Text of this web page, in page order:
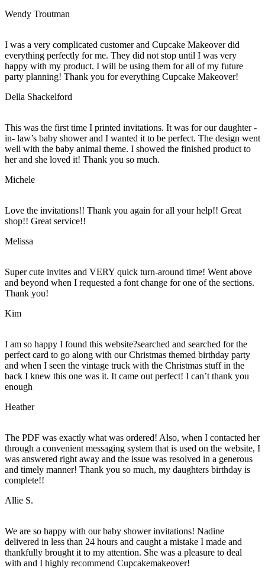
Wendy Troutman
I was a very complicated customer and Cupcake Makeover did
everything perfectly for me. They did not stop until I was very
happy with my product. I will be using them for all of my future
party planning! Thank you for everything Cupcake Makeover!
Della Shackelford
This was the first time I printed invitations. It was for our daughter -
in- law’s baby shower and I wanted it to be perfect. The design went
well with the baby animal theme. I showed the finished product to
her and she loved it! Thank you so much.
Michele
Love the invitations!! Thank you again for all your help!! Great
shop!! Great service!!
Melissa
Super cute invites and VERY quick turn-around time! Went above
and beyond when I requested a font change for one of the sections.
Thank you!
Kim
I am so happy I found this website?searched and searched for the
perfect card to go along with our Christmas themed birthday party
and when I seen the vintage truck with the Christmas stuff in the
back I knew this one was it. It came out perfect! I can’t thank you
enough
Heather
The PDF was exactly what was ordered! Also, when I contacted her
through a convenient messaging system that is used on the website, I
was answered right away and the issue was resolved in a generous
and timely manner! Thank you so much, my daughters birthday is
complete!!
Allie S.
We are so happy with our baby shower invitations! Nadine
delivered in less than 24 hours and caught a mistake I made and
thankfully brought it to my attention. She was a pleasure to deal
with and I highly recommend Cupcakemakeover!